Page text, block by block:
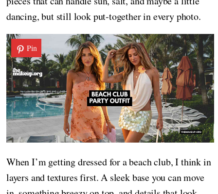
dancing, but still look put-together in every photo.
Pin
When I’m getting dressed for a beach club, I think in
layers and textures first. A sleek base you can move